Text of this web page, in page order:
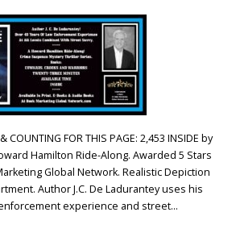
COUNTING FOR THIS PAGE: 2,453 INSIDE by
Hamilton Ride-Along. Awarded 5 Stars
Global Network. Realistic Depiction
Author J.C. De Ladurantey uses his
experience and street…